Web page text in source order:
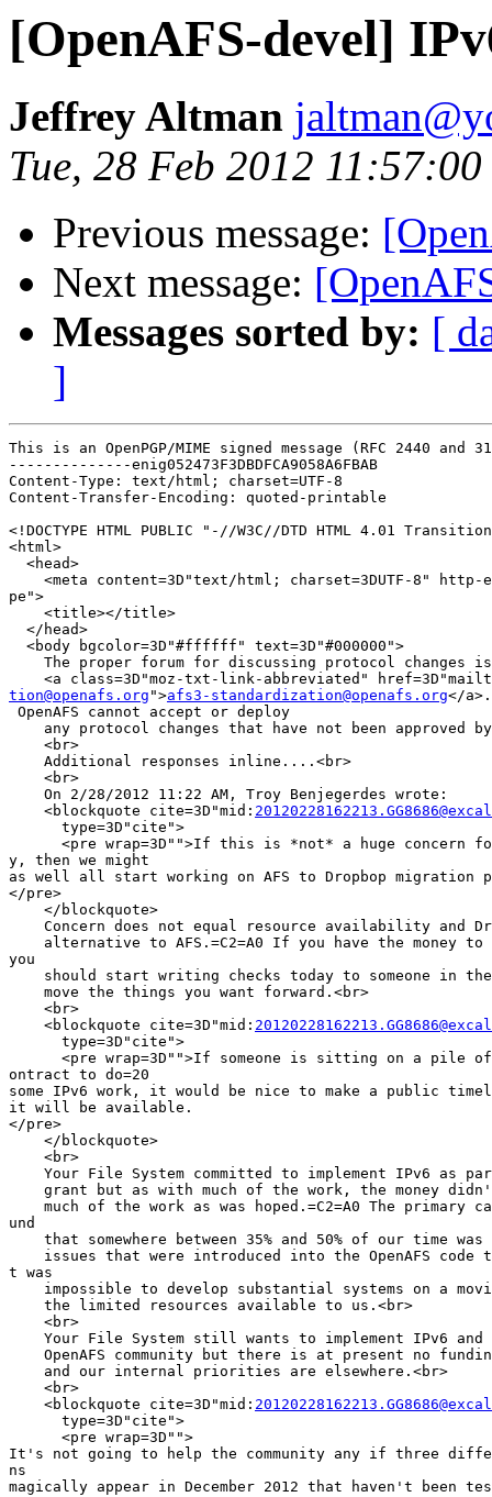
[OpenAFS-devel]
Jeffrey Altman
Tue, 28 Feb 2012
Previous message:
Next message:
Messages sorted by: [
]
This is an OpenPGP/MIME signed message (RFC 2440 and
--------------enig052473F3DBDFCA9058A6FBAB
Content-Type: text/html; charset=UTF-8
Content-Transfer-Encoding: quoted-printable
<!DOCTYPE HTML PUBLIC "-//W3C//DTD HTML 4.01
<html>
  <head>
<meta content=3D"text/html; charset=3DUTF-8" http-
pe">
    <title></title>
  </head>
  <body bgcolor=3D"#ffffff" text=3D"#000000">
    The proper forum for discussing protocol changes is
tion@openafs.org ">afs3-standardization@openafs.org</
OpenAFS cannot accept or deploy
any protocol changes that have not been approved
    <br>
    Additional responses inline....<br>
    <br>
    On 2/28/2012 11:22 AM, Troy Benjegerdes wrote:
    <blockquote cite=3D"mid:
      type=3D"cite">
<pre wrap=3D"">If this is *not* a huge concern
y, then we might
as well all start working on AFS to Dropbop migration
</pre>
    </blockquote>
Concern does not equal resource availability and
alternative to AFS.=C2=A0 If you have the money to
you
should start writing checks today to someone in
    move the things you want forward.<br>
    <br>
    <blockquote cite=3D"mid:
      type=3D"cite">
<pre wrap=3D"">If someone is sitting on a pile
ontract to do=20
some IPv6 work, it would be nice to make a public
it will be available.
</pre>
    </blockquote>
    <br>
Your File System committed to implement IPv6 as
grant but as with much of the work, the money
much of the work as was hoped.=C2=A0 The primary
und
that somewhere between 35% and 50% of our time was
issues that were introduced into the OpenAFS code
t was
impossible to develop substantial systems on a
    the limited resources available to us.<br>
    <br>
Your File System still wants to implement IPv6 and
OpenAFS community but there is at present no
    and our internal priorities are elsewhere.<br>
    <br>
    <blockquote cite=3D"mid:
      type=3D"cite">
      <pre wrap=3D"">
It's not going to help the community any if three
ns
magically appear in December 2012 that haven't been